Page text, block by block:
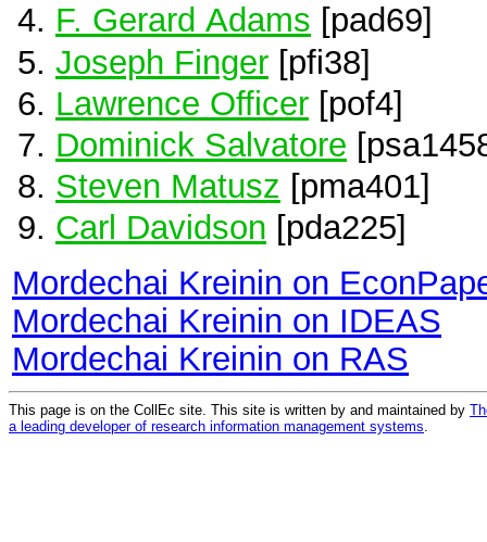
F. Gerard Adams [pad69]
Joseph Finger [pfi38]
Lawrence Officer [pof4]
Dominick Salvatore
Steven Matusz [pma401]
Carl Davidson [pda225]
Mordechai Kreinin on
Mordechai Kreinin on IDEAS
Mordechai Kreinin on RAS
This page is on the CollEc site. This site is written by and maintained by
a leading developer of research information management systems